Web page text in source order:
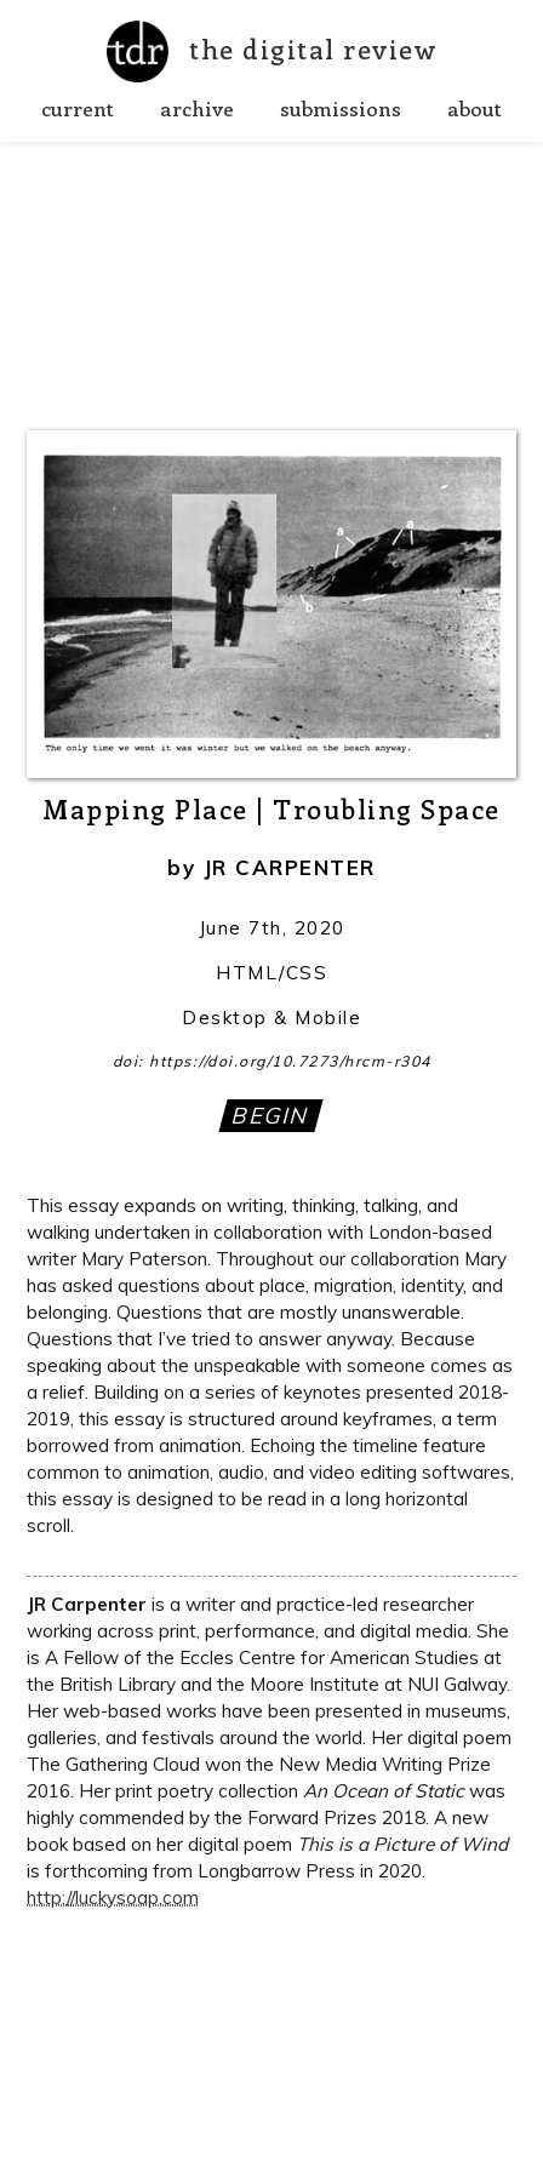
the digital review
current archive submissions about
Mapping Place | Troubling Space
by JR CARPENTER
June 7th, 2020
HTML/CSS
Desktop & Mobile
doi: https://doi.org/10.7273/hrcm-r304
BEGIN
This essay expands on writing, thinking, talking, and
walking undertaken in collaboration with London-based
writer Mary Paterson. Throughout our collaboration Mary
has asked questions about place, migration, identity, and
belonging. Questions that are mostly unanswerable.
Questions that I’ve tried to answer anyway. Because
speaking about the unspeakable with someone comes as
a relief. Building on a series of keynotes presented 2018-
2019, this essay is structured around keyframes, a term
borrowed from animation. Echoing the timeline feature
common to animation, audio, and video editing softwares,
this essay is designed to be read in a long horizontal
scroll.
JR Carpenter is a writer and practice-led researcher
working across print, performance, and digital media. She
is A Fellow of the Eccles Centre for American Studies at
the British Library and the Moore Institute at NUI Galway.
Her web-based works have been presented in museums,
galleries, and festivals around the world. Her digital poem
The Gathering Cloud won the New Media Writing Prize
2016. Her print poetry collectionAn Ocean of Staticwas
highly commended by the Forward Prizes 2018. A new
book based on her digital poem This is a Picture of Wind
is forthcoming from Longbarrow Press in 2020.
http://luckysoap.com